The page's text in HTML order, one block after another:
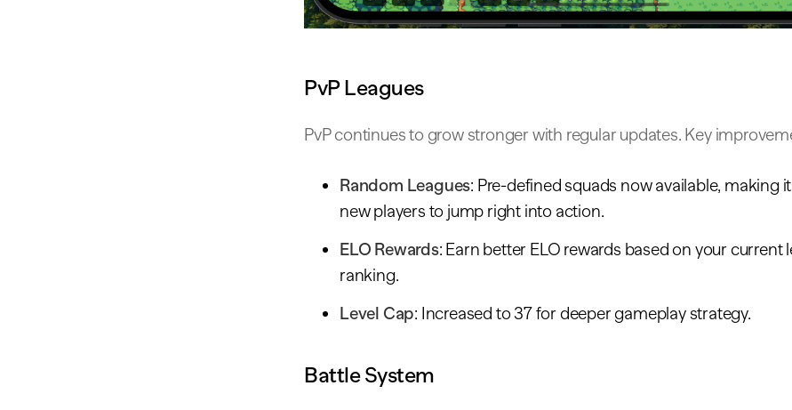
PvP Leagues
PvP continues to grow stronger with regular updates. Key
Random Leagues: Pre-defined squads now available, making
new players to jump right into action.
ELO Rewards: Earn better ELO rewards based on your current
ranking.
Level Cap: Increased to 37 for deeper gameplay strategy.
Battle System